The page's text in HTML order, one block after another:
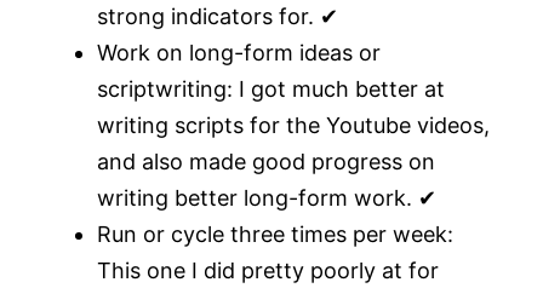
strong indicators for. ✔
Work on long-form ideas or
scriptwriting: I got much better at
writing scripts for the Youtube videos,
and also made good progress on
writing better long-form work. ✔
Run or cycle three times per week:
This one I did pretty poorly at for